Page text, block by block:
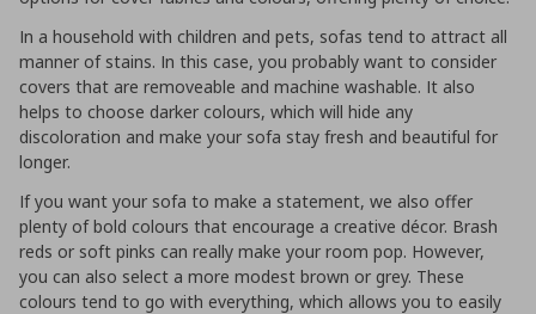
In a household with children and pets, sofas tend to attract all
manner of stains. In this case, you probably want to consider
covers that are removeable and machine washable. It also
helps to choose darker colours, which will hide any
discoloration and make your sofa stay fresh and beautiful for
longer.
If you want your sofa to make a statement, we also offer
plenty of bold colours that encourage a creative décor. Brash
reds or soft pinks can really make your room pop. However,
you can also select a more modest brown or grey. These
colours tend to go with everything, which allows you to easily